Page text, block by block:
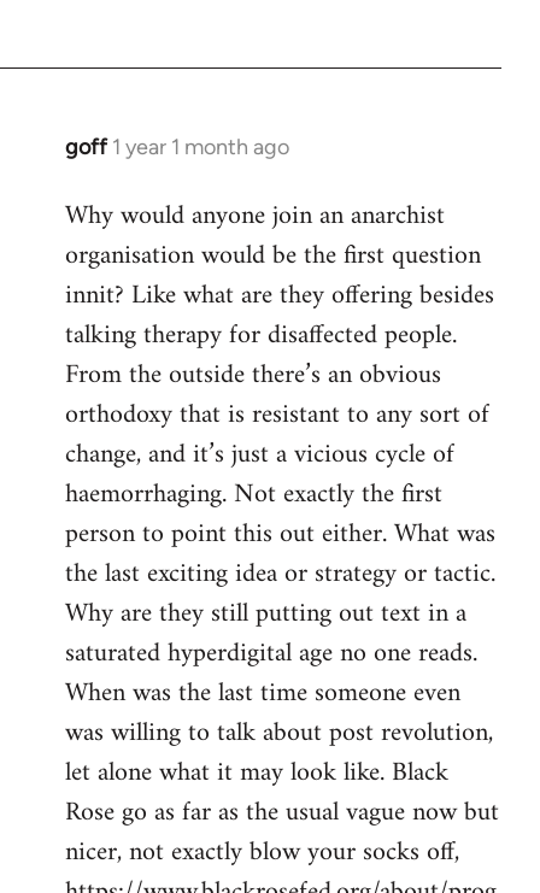
goff 1 year 1 month ago
Why would anyone join an anarchist
organisation would be the first question
innit? Like what are they offering besides
talking therapy for disaffected people.
From the outside there’s an obvious
orthodoxy that is resistant to any sort of
change, and it’s just a vicious cycle of
haemorrhaging. Not exactly the first
person to point this out either. What was
the last exciting idea or strategy or tactic.
Why are they still putting out text in a
saturated hyperdigital age no one reads.
When was the last time someone even
was willing to talk about post revolution,
let alone what it may look like. Black
Rose go as far as the usual vague now but
nicer, not exactly blow your socks off,